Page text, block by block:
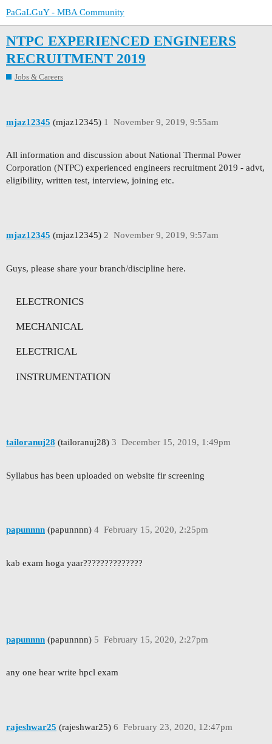
PaGaLGuY - MBA Community
NTPC EXPERIENCED ENGINEERS
RECRUITMENT 2019
Jobs & Careers
mjaz12345 (mjaz12345) November 9, 2019, 9:55am
1
All information and discussion about National Thermal Power
Corporation (NTPC) experienced engineers recruitment 2019 - advt,
eligibility, written test, interview, joining etc.
mjaz12345 (mjaz12345) November 9, 2019, 9:57am
2
Guys, please share your branch/discipline here.
ELECTRONICS
MECHANICAL
ELECTRICAL
INSTRUMENTATION
tailoranuj28 (tailoranuj28) December 15, 2019, 1:49pm
3
Syllabus has been uploaded on website fir screening
papunnnn (papunnnn) February 15, 2020, 2:25pm
4
kab exam hoga yaar??????????????
papunnnn (papunnnn) February 15, 2020, 2:27pm
5
any one hear write hpcl exam
rajeshwar25 (rajeshwar25) February 23, 2020, 12:47pm
6